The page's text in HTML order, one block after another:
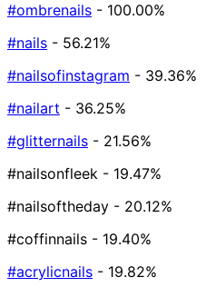
#ombrenails - 100.00%
#nails - 56.21%
#nailsofinstagram - 39.36%
#nailart - 36.25%
#glitternails - 21.56%
#nailsonfleek - 19.47%
#nailsoftheday - 20.12%
#coffinnails - 19.40%
#acrylicnails - 19.82%